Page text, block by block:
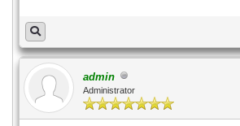
admin
Administrator